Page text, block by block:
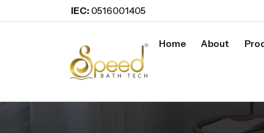
IEC: 0516001405
Home About